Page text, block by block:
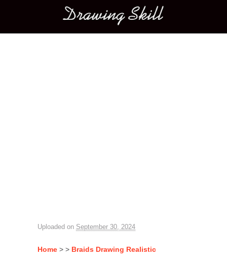
Main menu
Uploaded on September 30, 2024
Home > > Braids Drawing Realistic